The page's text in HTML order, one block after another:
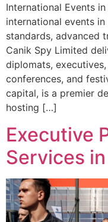
International Events
international events
standards, advanced
Canik Spy Limited
diplomats,
conferences, and
capital, is a premier
hosting […]
Executive
Services